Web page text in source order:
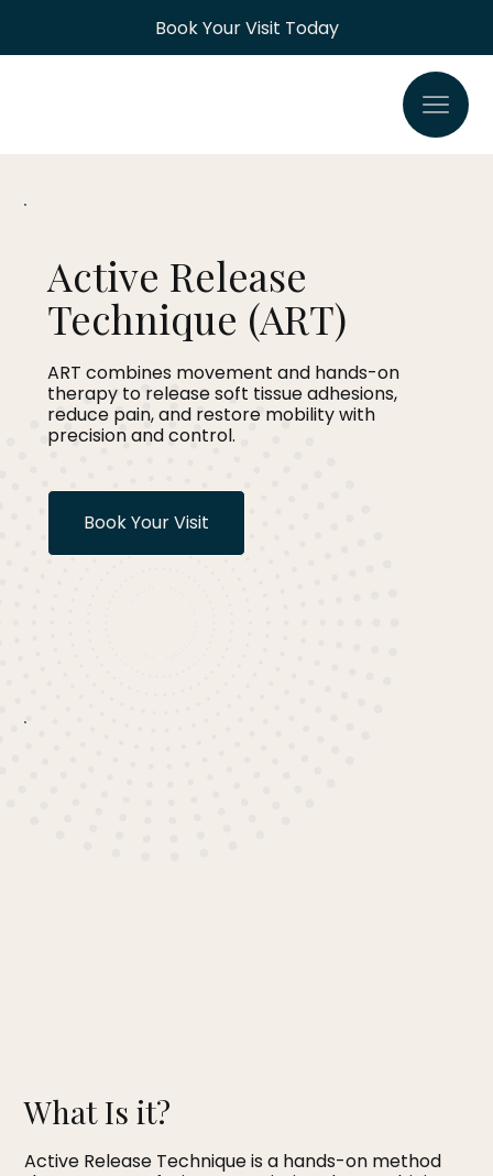
Book Your Visit Today
Active Release
Technique (ART)
ART combines movement and hands-on
therapy to release soft tissue adhesions,
reduce pain, and restore mobility with
precision and control.
Book Your Visit
What Is it?
Active Release Technique is a hands-on method